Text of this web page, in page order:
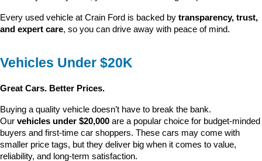
Every used vehicle at Crain Ford is backed by transparency, trust,
and expert care, so you can drive away with peace of mind.
Vehicles Under $20K
Great Cars. Better Prices.
Buying a quality vehicle doesn’t have to break the bank.
Our vehicles under $20,000 are a popular choice for budget-minded
buyers and first-time car shoppers. These cars may come with
smaller price tags, but they deliver big when it comes to value,
reliability, and long-term satisfaction.